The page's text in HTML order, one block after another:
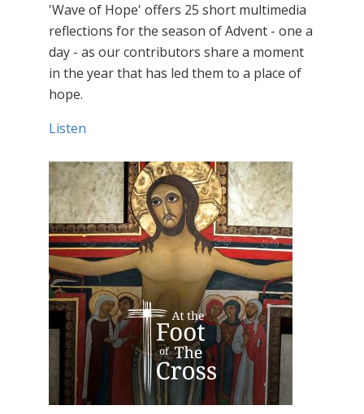
'Wave of Hope' offers 25 short multimedia
reflections for the season of Advent - one a
day - as our contributors share a moment
in the year that has led them to a place of
hope.
Listen